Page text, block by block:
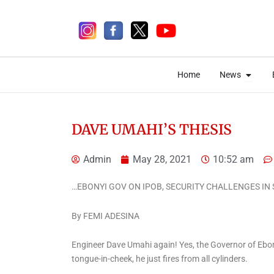
Home News Open
Home News Open
DAVE UMAHI’S THESIS
Admin May 28, 2021 10:52 am
…EBONYI GOV ON IPOB, SECURITY CHALLENGES IN
By FEMI ADESINA
Engineer Dave Umahi again! Yes, the Governor of
tongue-in-cheek, he just fires from all cylinders.
News
Fagbemi Pushes Justice